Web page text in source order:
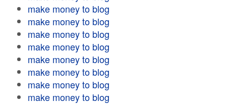
make money to blog
make money to blog
make money to blog
make money to blog
make money to blog
make money to blog
make money to blog
make money to blog